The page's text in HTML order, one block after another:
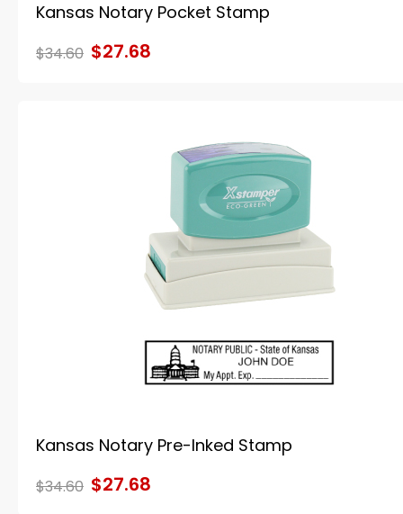
Kansas Notary Pocket Stamp
$34.60 $27.68
Kansas Notary Pre-Inked Stamp
$34.60 $27.68